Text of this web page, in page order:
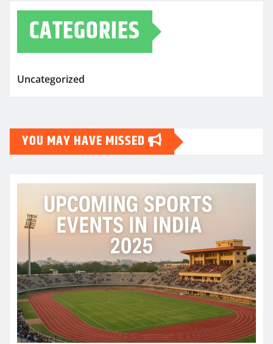
CATEGORIES
Uncategorized
YOU MAY HAVE MISSED